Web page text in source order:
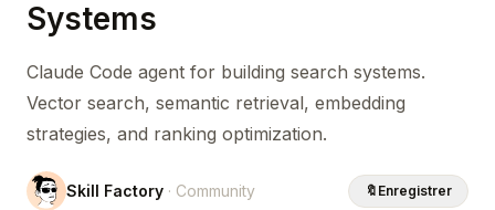
Systems
Claude Code agent for building search systems.
Vector search, semantic retrieval, embedding
strategies, and ranking optimization.
Skill Factory · Community 🔖 Enregistrer